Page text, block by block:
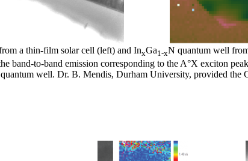
a thin-film solar cell (left) and InxGa1-xN quantum well
band-to-band emission corresponding to the A°X exciton
quantum well. Dr. B. Mendis, Durham University, provided the